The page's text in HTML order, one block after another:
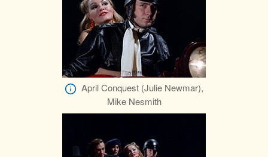
April Conquest (Julie Newmar),
Mike Nesmith